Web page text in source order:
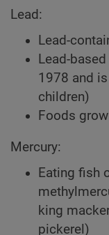
Lead:
Lead-
Lead-
1978 and
children)
Foods
Mercury:
Eating fish
king
pickerel)